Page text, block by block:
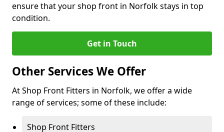
ensure that your shop front in Norfolk stays in top
condition.
Get in Touch
Other Services We Offer
At Shop Front Fitters in Norfolk, we offer a wide
range of services; some of these include:
Shop Front Fitters